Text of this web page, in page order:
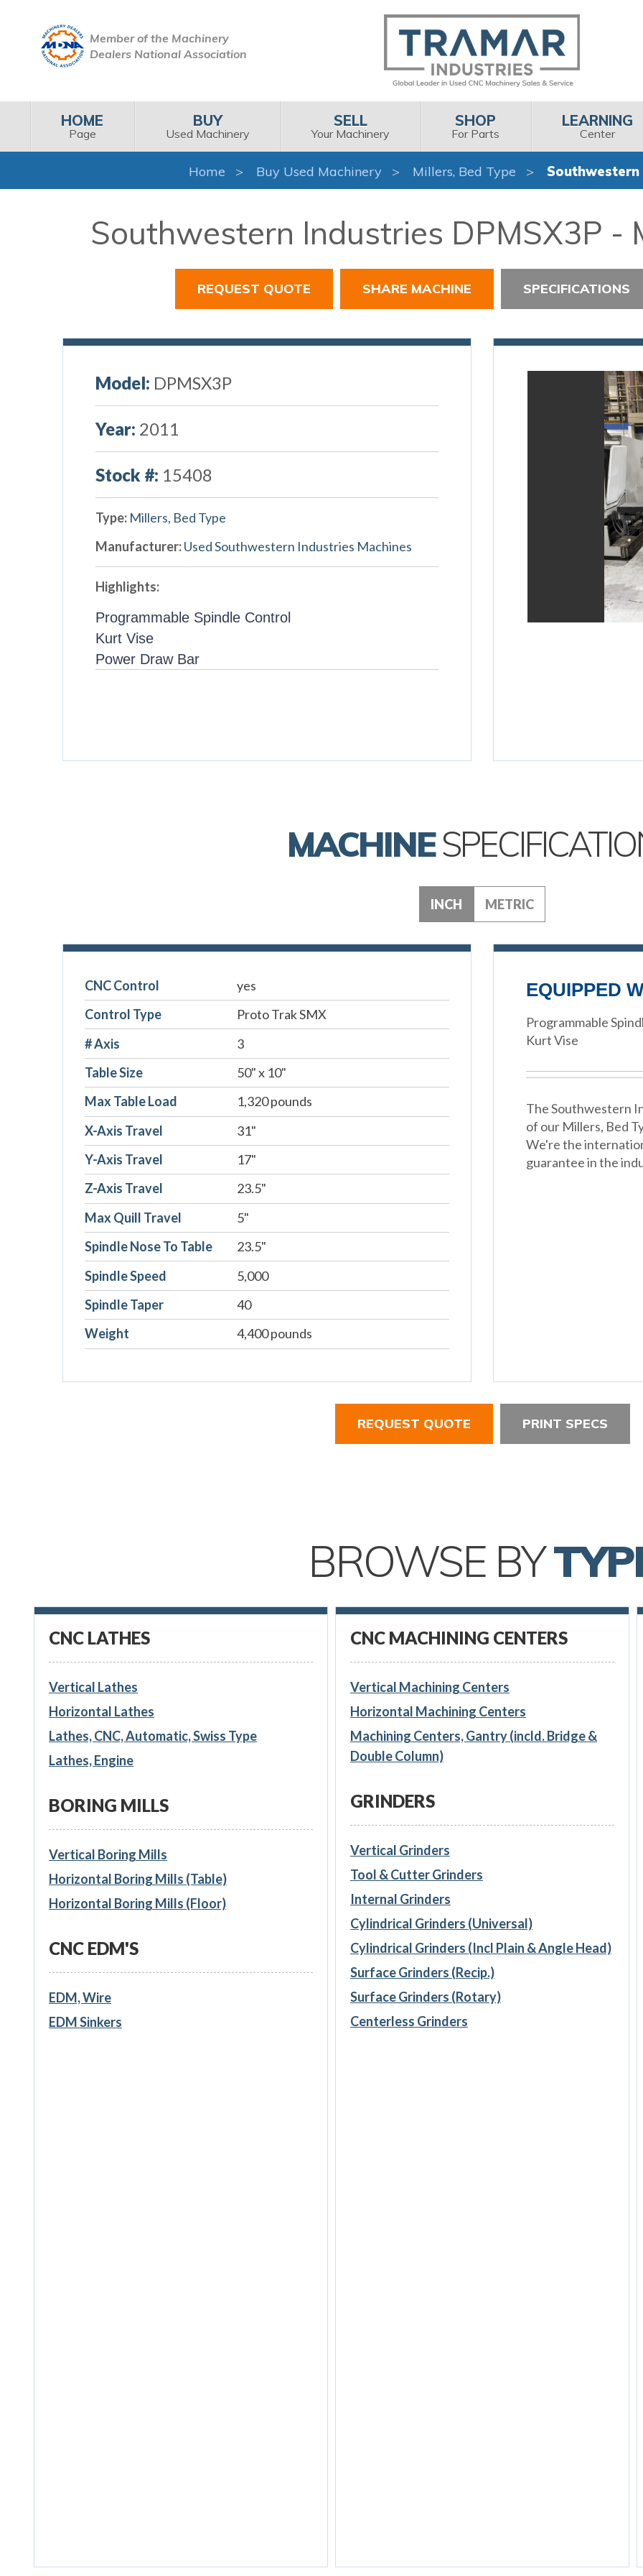
Member of the Machinery
Dealers National Association
HOME
Page
BUY
Used Machinery
SELL
Your Machinery
SHOP
For Parts
LEARNING
Center
Home Buy Used Machinery Millers, Bed Type Southwestern
Southwestern Industries DPMSX3P -
REQUEST QUOTE SHARE MACHINE SPECIFICATIONS
Model: DPMSX3P
Year: 2011
Stock #: 15408
Type: Millers, Bed Type
Manufacturer:Used Southwestern Industries Machines
Highlights:
Programmable Spindle Control
Kurt Vise
Power Draw Bar
MACHINE
INCH METRIC
CNC Control
yes
Control Type
Proto Trak SMX
# Axis
3
Table Size
50" x 10"
Max Table Load
1,320 pounds
X-Axis Travel
31"
Y-Axis Travel
17"
Z-Axis Travel
23.5"
Max Quill Travel
5"
Spindle Nose To Table
23.5"
Spindle Speed
5,000
Spindle Taper
40
Weight
4,400 pounds
EQUIPPED
Programmable
Kurt Vise
The Southwestern
of our Millers, Bed
We're the
guarantee in the
REQUEST QUOTE PRINT SPECS
BROWSE BY
CNC LATHES
Vertical Lathes
Horizontal Lathes
Lathes, CNC, Automatic, Swiss Type
Lathes, Engine
BORING MILLS
Vertical Boring Mills
Horizontal Boring Mills (Table)
Horizontal Boring Mills (Floor)
CNC EDM'S
EDM, Wire
EDM Sinkers
CNC MACHINING CENTERS
Vertical Machining Centers
Horizontal Machining Centers
Machining Centers, Gantry (incld. Bridge &
Double Column)
GRINDERS
Vertical Grinders
Tool & Cutter Grinders
Internal Grinders
Cylindrical Grinders (Universal)
Cylindrical Grinders (Incl Plain & Angle Head)
Surface Grinders (Recip.)
Surface Grinders (Rotary)
Centerless Grinders